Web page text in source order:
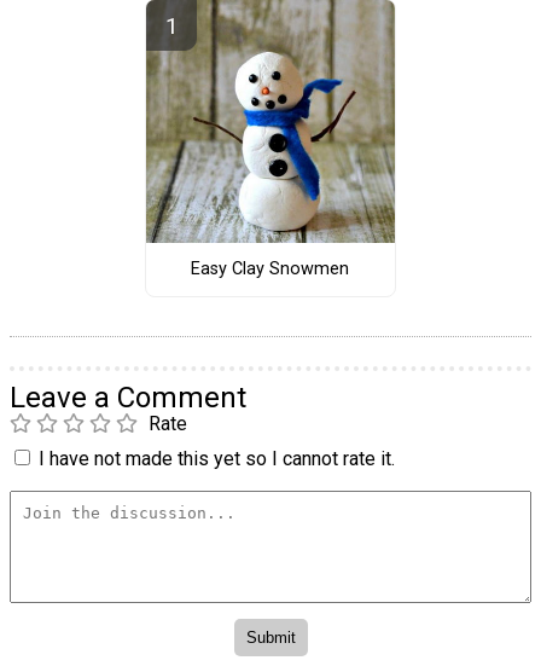
Easy Clay Snowmen
Leave a Comment
Rate
I have not made this yet so I cannot rate it.